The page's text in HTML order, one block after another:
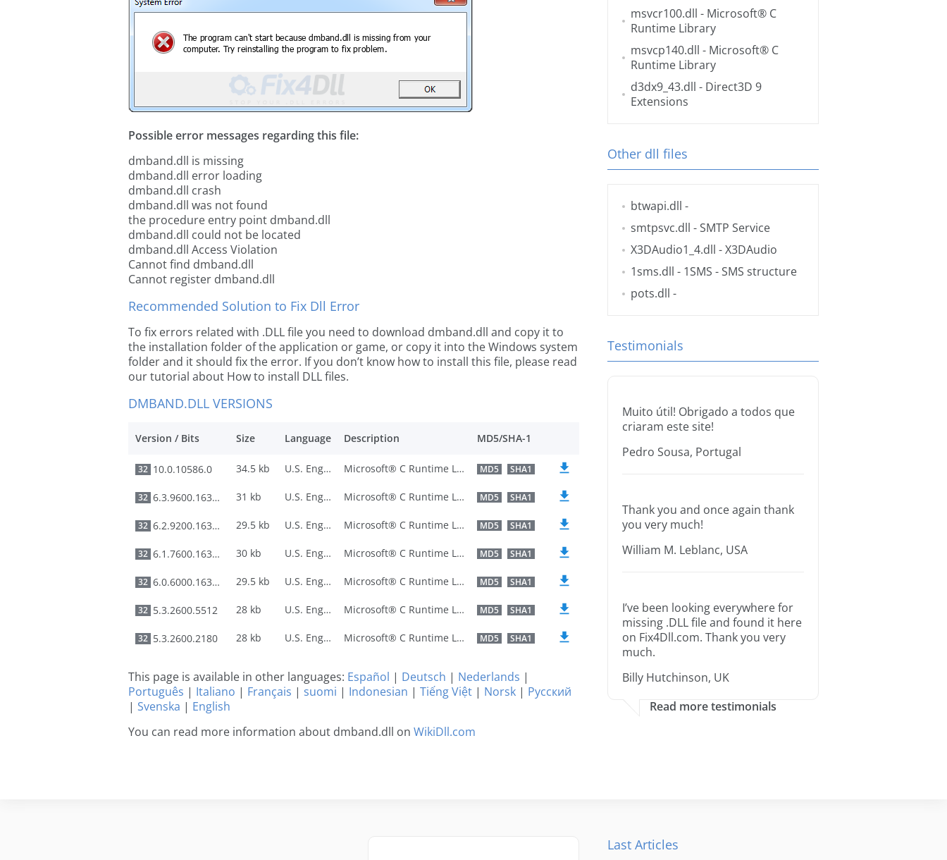
Possible error messages regarding this file:
dmband.dll is missing
dmband.dll error loading
dmband.dll crash
dmband.dll was not found
the procedure entry point dmband.dll
dmband.dll could not be located
dmband.dll Access Violation
Cannot find dmband.dll
Cannot register dmband.dll
Recommended Solution to Fix Dll Error
To fix errors related with .DLL file you need to download dmband.dll and copy it to
the installation folder of the application or game, or copy it into the Windows system
folder and it should fix the error. If you don’t know how to install this file, please read
our tutorial about How to install DLL files.
DMBAND.DLL VERSIONS
Version / Bits Size Language Description MD5/SHA-1
32 10.0.10586.0 34.5 kb U.S. English Microsoft® C Runtime Library MD5 SHA1
32 6.3.9600.16384 31 kb U.S. English Microsoft® C Runtime Library MD5 SHA1
32 6.2.9200.16384 29.5 kb U.S. English Microsoft® C Runtime Library MD5 SHA1
32 6.1.7600.16385 30 kb U.S. English Microsoft® C Runtime Library MD5 SHA1
32 6.0.6000.16386 29.5 kb U.S. English Microsoft® C Runtime Library MD5 SHA1
32 5.3.2600.5512 28 kb U.S. English Microsoft® C Runtime Library MD5 SHA1
32 5.3.2600.2180 28 kb U.S. English Microsoft® C Runtime Library MD5 SHA1
This page is available in other languages: Español | Deutsch | Nederlands |
Português | Italiano | Français | suomi | Indonesian | Tiếng Việt | Norsk | Русский
| Svenska | English
You can read more information about dmband.dll on WikiDll.com
msvcr100.dll - Microsoft® C
Runtime Library
msvcp140.dll - Microsoft® C
Runtime Library
d3dx9_43.dll - Direct3D 9
Extensions
Other dll files
btwapi.dll -
smtpsvc.dll - SMTP Service
X3DAudio1_4.dll - X3DAudio
1sms.dll - 1SMS - SMS structure
pots.dll -
Testimonials
Muito útil! Obrigado a todos que
criaram este site!
Pedro Sousa, Portugal
Thank you and once again thank
you very much!
William M. Leblanc, USA
I’ve been looking everywhere for
missing .DLL file and found it here
on Fix4Dll.com. Thank you very
much.
Billy Hutchinson, UK
Read more testimonials
Last Articles